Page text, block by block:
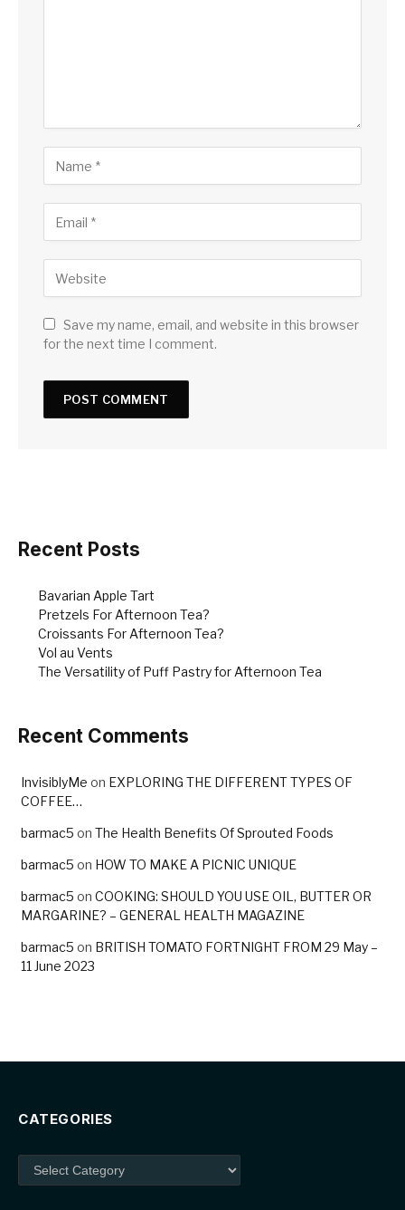
Save my name, email, and website in this browser
for the next time I comment.
Recent Posts
Bavarian Apple Tart
Pretzels For Afternoon Tea?
Croissants For Afternoon Tea?
Vol au Vents
The Versatility of Puff Pastry for Afternoon Tea
Recent Comments
InvisiblyMe on EXPLORING THE DIFFERENT TYPES OF
COFFEE…
barmac5 on The Health Benefits Of Sprouted Foods
barmac5 on HOW TO MAKE A PICNIC UNIQUE
barmac5 on COOKING: SHOULD YOU USE OIL, BUTTER OR
MARGARINE? – GENERAL HEALTH MAGAZINE
barmac5 on BRITISH TOMATO FORTNIGHT FROM 29 May –
11 June 2023
CATEGORIES
Categories